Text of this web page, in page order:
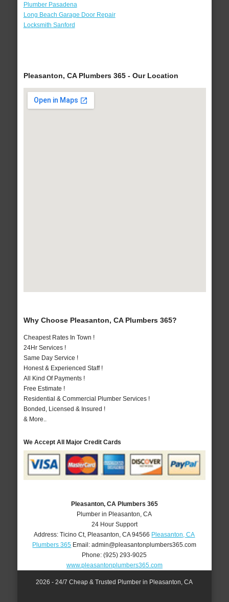
Plumber Pasadena
Long Beach Garage Door Repair
Locksmith Sanford
Pleasanton, CA Plumbers 365 - Our Location
Why Choose Pleasanton, CA Plumbers 365?
Cheapest Rates In Town !
24Hr Services !
Same Day Service !
Honest & Experienced Staff !
All Kind Of Payments !
Free Estimate !
Residential & Commercial Plumber Services !
Bonded, Licensed & Insured !
& More..
We Accept All Major Credit Cards
Pleasanton, CA Plumbers 365
Plumber in Pleasanton, CA
24 Hour Support
Address:Ticino Ct, Pleasanton ,CA 94566 Pleasanton, CA
Plumbers 365 Email:admin@pleasantonplumbers365.com
Phone:(925) 293-9025
www.pleasantonplumbers365.com
2026 - 24/7 Cheap & Trusted Plumber in Pleasanton, CA